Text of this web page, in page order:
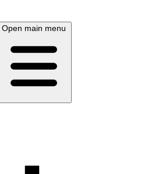
Open main menu